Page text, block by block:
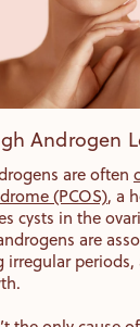
Androgen
are often
(PCOS), a
cysts in the
are
periods,